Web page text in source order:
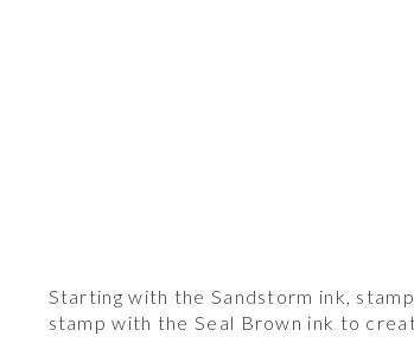
Starting with the Sandstorm ink,
stamp with the Seal Brown ink to